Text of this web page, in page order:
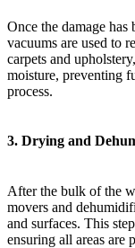
Once the damage has
vacuums are used to
carpets and
moisture, preventing
process.
3. Drying and
After the bulk of the
movers and
and surfaces. This
ensuring all areas are